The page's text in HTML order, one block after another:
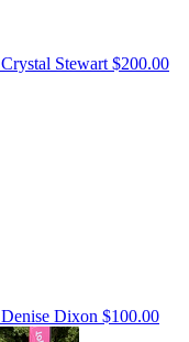
Crystal Stewart $200.00
Denise Dixon $100.00